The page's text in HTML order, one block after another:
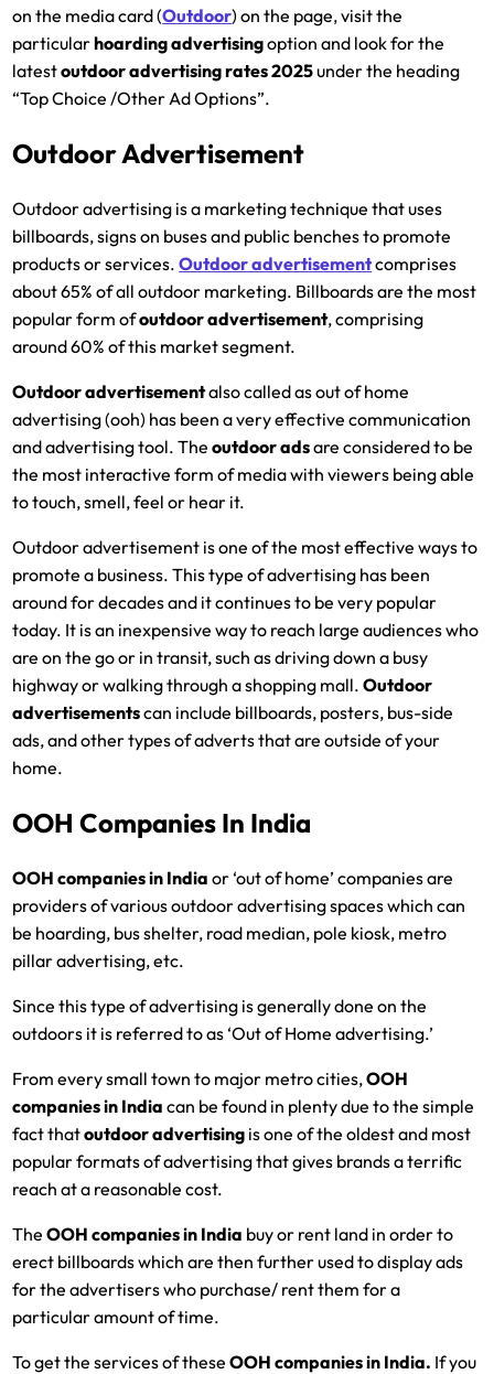
on the media card (Outdoor) on the page, visit the
particularhoardingadvertisingoption and look for the
latestoutdoor advertising rates 2025under the heading
“Top Choice /Other Ad Options”.
Outdoor Advertisement
Outdoor advertising is a marketing technique that uses
billboards, signs on buses and public benches to promote
products or services.Outdoor advertisementcomprises
about 65% of all outdoor marketing. Billboards are the most
popular form ofoutdoor advertisement, comprising
around 60% of this market segment.
Outdoor advertisementalso called as out of home
advertising (ooh) has been a very effective communication
and advertising tool. Theoutdoor adsare considered to be
the most interactive form of media with viewers being able
to touch, smell, feel or hear it.
Outdoor advertisement is one of the most effective ways to
promote a business. This type of advertising has been
around for decades and it continues to be very popular
today. It is an inexpensive way to reach large audiences who
are on the go or in transit, such as driving down a busy
highway or walking through a shopping mall.Outdoor
advertisementscan include billboards, posters, bus-side
ads, and other types of adverts that are outside of your
home.
OOH Companies In India
OOH companies in India or ‘out of home’ companies are
providers of various outdoor advertising spaces which can
be hoarding, bus shelter, road median, pole kiosk, metro
pillar advertising, etc.
Since this type of advertising is generally done on the
outdoors it is referred to as ‘Out of Home advertising.’
From every small town to major metro cities,OOH
companies in India can be found in plenty due to the simple
fact thatoutdoor advertising is one of the oldest and most
popular formats of advertising that gives brands a terrific
reach at a reasonable cost.
TheOOH companies in India buy or rent land in order to
erect billboards which are then further used to display ads
for the advertisers who purchase/ rent them for a
particular amount of time.
To get the services of theseOOH companies in India. If you